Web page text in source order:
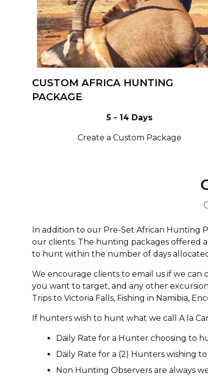
CUSTOM AFRICA HUNTING
PACKAGE
5 - 14 Days
Create a Custom Package
In addition to our Pre-Set African Hunting
our clients. The hunting packages offered
to hunt within the number of days
We encourage clients to email us if we
you want to target, and any other
Trips to Victoria Falls, Fishing in Namibia,
If hunters wish to hunt what we call A la
Daily Rate for a Hunter choosing to
Daily Rate for a (2) Hunters wishing
Non Hunting Observers are always